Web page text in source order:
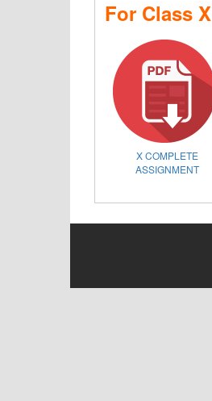
For Class X
X COMPLETE
ASSIGNMENT